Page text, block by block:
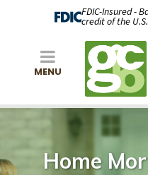
FDIC-Insured -
credit of the
MENU
Home